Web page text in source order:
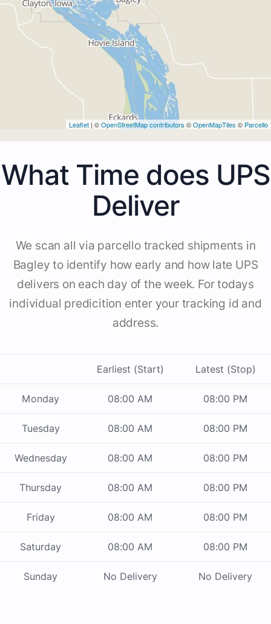
Leaflet | ©OpenStreetMap contributors ©OpenMapTiles © Parcello
What Time does UPS
Deliver
We scan all via parcello tracked shipments in
Bagley to identify how early and how late UPS
delivers on each day of the week. For todays
individual predicition enter your tracking id and
address.
Earliest (Start) Latest (Stop)
Monday 08:00 AM 08:00 PM
Tuesday 08:00 AM 08:00 PM
Wednesday 08:00 AM 08:00 PM
Thursday 08:00 AM 08:00 PM
Friday 08:00 AM 08:00 PM
Saturday 08:00 AM 08:00 PM
Sunday No Delivery No Delivery